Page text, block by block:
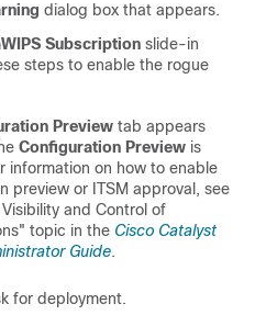
dialog box that appears.
Subscription slide-in
steps to enable the rogue
Preview tab appears
Configuration Preview is
information on how to enable
preview or ITSM approval, see
and Control of
topic in the Cisco Catalyst
Guide.
for deployment.